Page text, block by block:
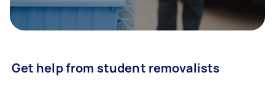
Get help from student removalists